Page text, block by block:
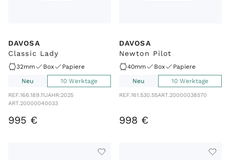
DAVOSA
Classic Lady
32mm Box
Papiere
Neu
10 Werktage
REF.166.189.11JAHR:2025
ART.20000040033
995 €
DAVOSA
Newton Pilot
40mm Box
Papiere
Neu
10 Werktage
REF.161.530.55ART.20000038570
998 €